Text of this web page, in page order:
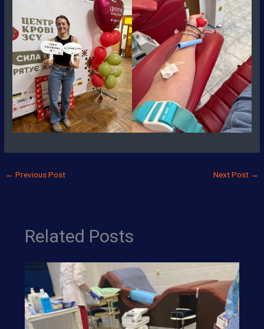
← Previous Post Next Post →
Related Posts